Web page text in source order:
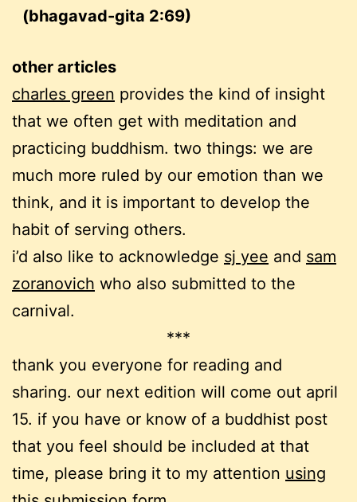
(bhagavad-gita 2:69)
other articles
charles green provides the kind of insight
that we often get with meditation and
practicing buddhism. two things: we are
much more ruled by our emotion than we
think, and it is important to develop the
habit of serving others.
i’d also like to acknowledge sj yee and sam
zoranovich who also submitted to the
carnival.
***
thank you everyone for reading and
sharing. our next edition will come out april
15. if you have or know of a buddhist post
that you feel should be included at that
time, please bring it to my attention using